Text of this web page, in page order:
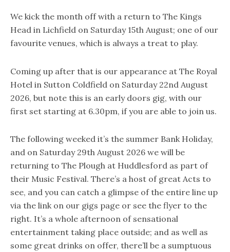
We kick the month off with a return to The Kings
Head in Lichfield on Saturday 15th August; one of our
favourite venues, which is always a treat to play.
Coming up after that is our appearance at The Royal
Hotel in Sutton Coldfield on Saturday 22nd August
2026, but note this is an early doors gig, with our
first set starting at 6.30pm, if you are able to join us.
The following weeked it’s the summer Bank Holiday,
and on Saturday 29th August 2026 we will be
returning to The Plough at Huddlesford as part of
their Music Festival. There’s a host of great Acts to
see, and you can catch a glimpse of the entire line up
via the link on our gigs page or see the flyer to the
right. It’s a whole afternoon of sensational
entertainment taking place outside; and as well as
some great drinks on offer, there’ll be a sumptuous